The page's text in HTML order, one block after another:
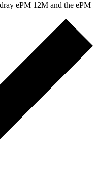
ePM 12M and the ePM